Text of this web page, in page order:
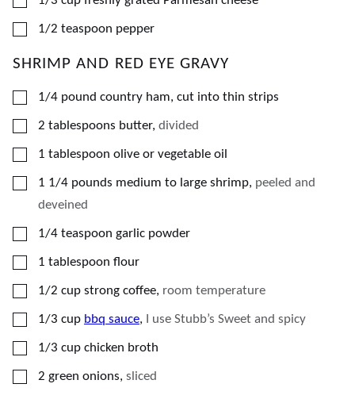
▢
1/2 teaspoon pepper
SHRIMP AND RED EYE GRAVY
▢
1/4 pound country ham, cut into thin strips
▢
2 tablespoons butter, divided
▢
1 tablespoon olive or vegetable oil
▢
1 1/4 pounds medium to large shrimp, peeled and
deveined
▢
1/4 teaspoon garlic powder
▢
1 tablespoon flour
▢
1/2 cup strong coffee, room temperature
▢
1/3 cup bbq sauce, I use Stubb’s Sweet and spicy
▢
1/3 cup chicken broth
▢
2 green onions, sliced